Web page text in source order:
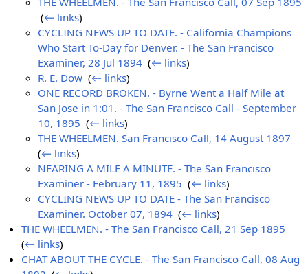
‎(← links)
CYCLING NEWS UP TO DATE. - California Champions
Who Start To-Day for Denver. - The San Francisco
Examiner, 28 Jul 1894 ‎(← links)
R. E. Dow ‎(← links)
ONE RECORD BROKEN. - Byrne Went a Half Mile at
San Jose in 1:01. - The San Francisco Call - September
10, 1895 ‎(← links)
THE WHEELMEN. San Francisco Call, 14 August 1897
(← links)
NEARING A MILE A MINUTE. - The San Francisco
Examiner - February 11, 1895 ‎(← links)
CYCLING NEWS UP TO DATE - The San Francisco
Examiner. October 07, 1894 ‎(← links)
THE WHEELMEN. - The San Francisco Call, 21 Sep 1895
(← links)
CHAT ABOUT THE CYCLE. - The San Francisco Call, 08 Aug